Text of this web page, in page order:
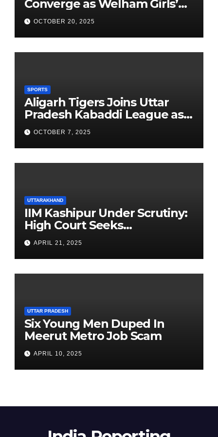
Converge as Welham Girls’
School Observes 68th
Founders’ Day
OCTOBER 20, 2025
SPORTS
Aligarh Tigers Joins Uttar
Pradesh Kabaddi League as
Newest Franchise
OCTOBER 7, 2025
UTTARAKHAND
IIM Kashipur Under Scrutiny:
High Court Seeks
Clarification on Acting
Chairperson’s Tenure
APRIL 21, 2025
UTTAR PRADESH
Six Young Men Duped In
Meerut Metro Job Scam
APRIL 10, 2025